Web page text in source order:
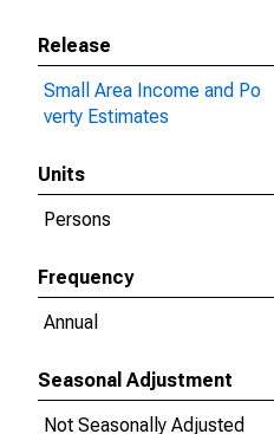
Release
Small Area Income and Po
verty Estimates
Units
Persons
Frequency
Annual
Seasonal Adjustment
Not Seasonally Adjusted